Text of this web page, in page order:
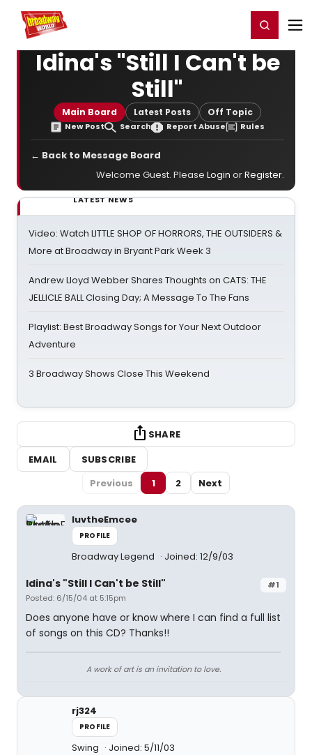
Home For You Register/Login
Idina's "Still I Can't be
Still"
Main Board Latest Posts Off Topic
New Post Search Report Abuse Rules
← Back to Message Board
Welcome Guest. Please Login orRegister.
LATEST NEWS
Video: Watch LITTLE SHOP OF HORRORS, THE OUTSIDERS &
More at Broadway in Bryant Park Week 3
Andrew Lloyd Webber Shares Thoughts on CATS: THE
JELLICLE BALL Closing Day; A Message To The Fans
Playlist: Best Broadway Songs for Your Next Outdoor
Adventure
3 Broadway Shows Close This Weekend
SHARE
EMAIL
SUBSCRIBE
Previous
1 2 Next
luvtheEmcee
PROFILE
Broadway Legend Joined: 12/9/03
#1
Idina's "Still I Can't be Still"
Posted: 6/15/04 at 5:15pm
Does anyone have or know where I can find a full list
of songs on this CD? Thanks!!
A work of art is an invitation to love.
rj324
PROFILE
Swing Joined: 5/11/03